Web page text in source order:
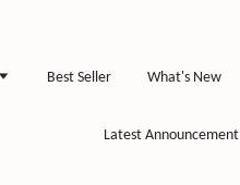
Best Seller What's New
Latest Announcement